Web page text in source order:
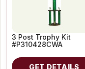
3 Post Trophy Kit
#P310428CWA
GET DETAILS